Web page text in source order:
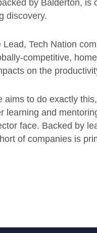
by Balderton, is
discovery.
Tech Nation
competitive,
on the
aims to do exactly
learning and
face. Backed by
of companies is